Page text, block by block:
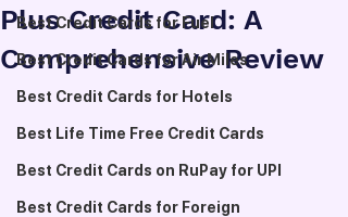
Best Credit Cards for Fuel
Best Credit Cards for Air Miles
Best Credit Cards for Hotels
Best Life Time Free Credit Cards
Best Credit Cards on RuPay for UPI
Best Credit Cards for Foreign
Plus Credit Card: A
Comprehensive Review